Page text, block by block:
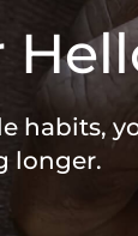
habits,
longer.